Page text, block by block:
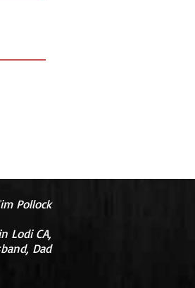
Pollock
Lodi CA,
Dad